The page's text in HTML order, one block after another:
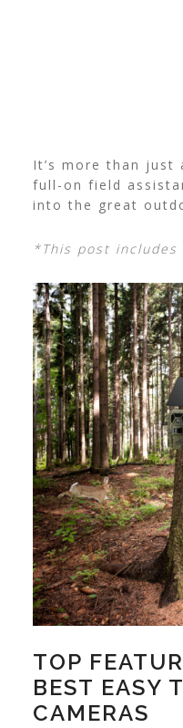
It’s more than just
full-on field
into the great
*This post
TOP
BEST EASY
CAMERAS